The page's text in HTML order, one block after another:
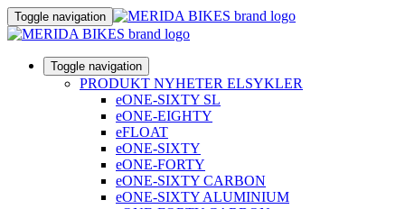
Toggle navigation
Toggle navigation
PRODUKT NYHETER ELSYKLER
eONE-SIXTY SL
eONE-EIGHTY
eFLOAT
eONE-SIXTY
eONE-FORTY
eONE-SIXTY CARBON
eONE-SIXTY ALUMINIUM